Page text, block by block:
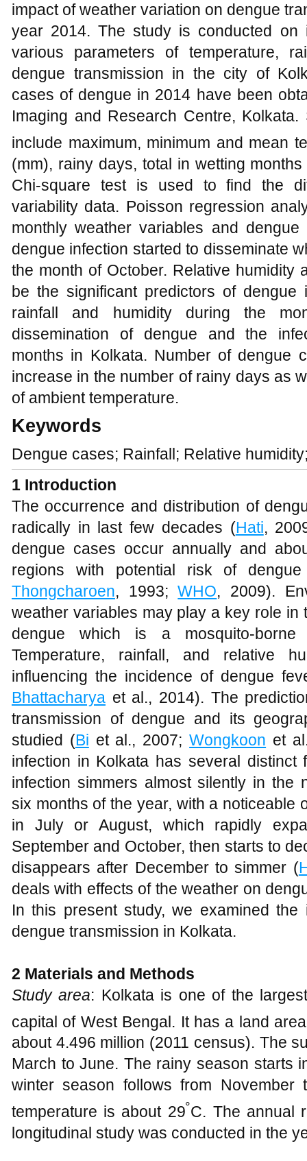
impact of weather variation on dengue
year 2014. The study is conducted on
various parameters of temperature,
dengue transmission in the city of
cases of dengue in 2014 have been
Imaging and Research Centre,
include maximum, minimum and mean
(mm), rainy days, total in wetting
Chi-square test is used to find the
variability data. Poisson regression
monthly weather variables and
dengue infection started to disseminate
the month of October. Relative humidity
be the significant predictors of dengue
rainfall and humidity during the
dissemination of dengue and the
months in Kolkata. Number of dengue
increase in the number of rainy days as
of ambient temperature.
Keywords
Dengue cases; Rainfall; Relative
1 Introduction
The occurrence and distribution of
radically in last few decades (Hati,
dengue cases occur annually and
regions with potential risk of
Thongcharoen, 1993;WHO, 2009).
weather variables may play a key role in
dengue which is a mosquito-
Temperature, rainfall, and relative
influencing the incidence of dengue
Bhattacharya et al., 2014). The
transmission of dengue and its
studied (Bi et al., 2007;Wongkoon et
infection in Kolkata has several distinct
infection simmers almost silently in the
six months of the year, with a noticeable
in July or August, which rapidly
September and October, then starts to
disappears after December to simmer (
deals with effects of the weather on
In this present study, we examined
dengue transmission in Kolkata.
2 Materials and Methods
Study area: Kolkata is one of the
capital of West Bengal. It has a land
about 4.496 million (2011 census). The
March to June. The rainy season starts
winter season follows from November
temperature is about 29°C. The annual
longitudinal study was conducted in the